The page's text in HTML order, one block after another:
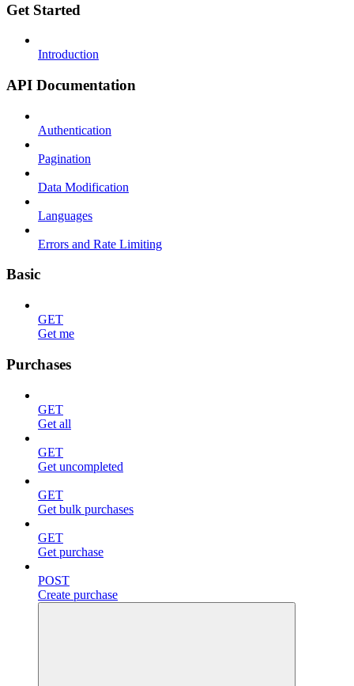
Get Started
Introduction
API Documentation
Authentication
Pagination
Data Modification
Languages
Errors and Rate Limiting
Basic
GET
Get me
Purchases
GET
Get all
GET
Get uncompleted
GET
Get bulk purchases
GET
Get purchase
POST
Create purchase